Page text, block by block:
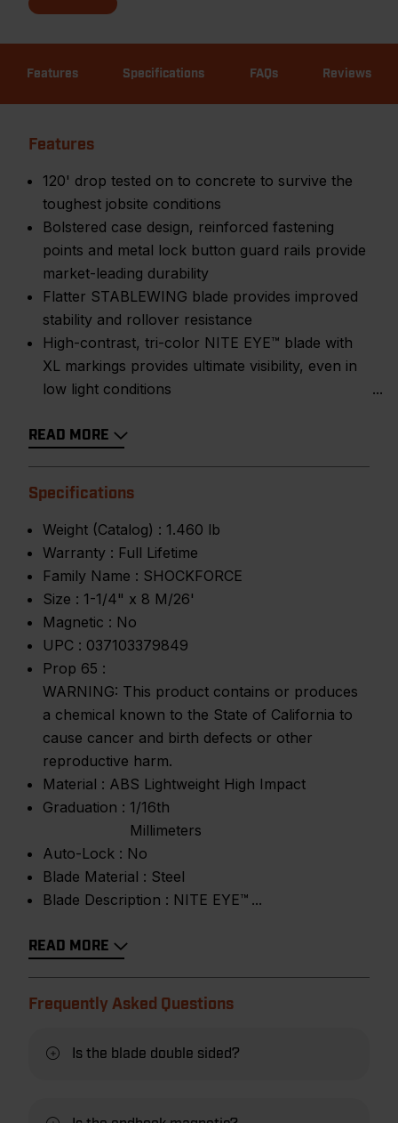
Features Specifications FAQs Reviews
Features
120' drop tested on to concrete to survive the
toughest jobsite conditions
Bolstered case design, reinforced fastening
points and metal lock button guard rails provide
market-leading durability
Flatter STABLEWING blade provides improved
stability and rollover resistance
High-contrast, tri-color NITE EYE™ blade with
XL markings provides ultimate visibility, even in
low light conditions
READ MORE
Specifications
Weight (Catalog) : 1.460 lb
Warranty : Full Lifetime
Family Name : SHOCKFORCE
Size : 1-1/4" x 8 M/26'
Magnetic : No
UPC : 037103379849
Prop 65 :
WARNING: This product contains or produces
a chemical known to the State of California to
cause cancer and birth defects or other
reproductive harm.
Material : ABS Lightweight High Impact
Graduation : 1/16th
Millimeters
Auto-Lock : No
Blade Material : Steel
Blade Description : NITE EYE™
READ MORE
Frequently Asked Questions
Is the blade double sided?